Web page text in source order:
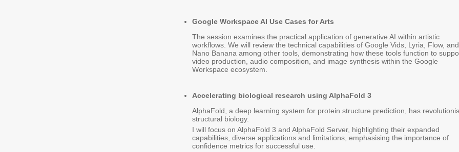
Google Workspace AI Use Cases for Arts
The session examines the practical application of generative AI within artistic
workflows. We will review the technical capabilities of Google Vids, Lyria, Flow, and
Nano Banana among other tools, demonstrating how these tools function to
video production, audio composition, and image synthesis within the Google
Workspace ecosystem.
Accelerating biological research using AlphaFold 3
AlphaFold, a deep learning system for protein structure prediction, has
structural biology.
I will focus on AlphaFold 3 and AlphaFold Server, highlighting their expanded
capabilities, diverse applications and limitations, emphasising the importance of
confidence metrics for successful use.